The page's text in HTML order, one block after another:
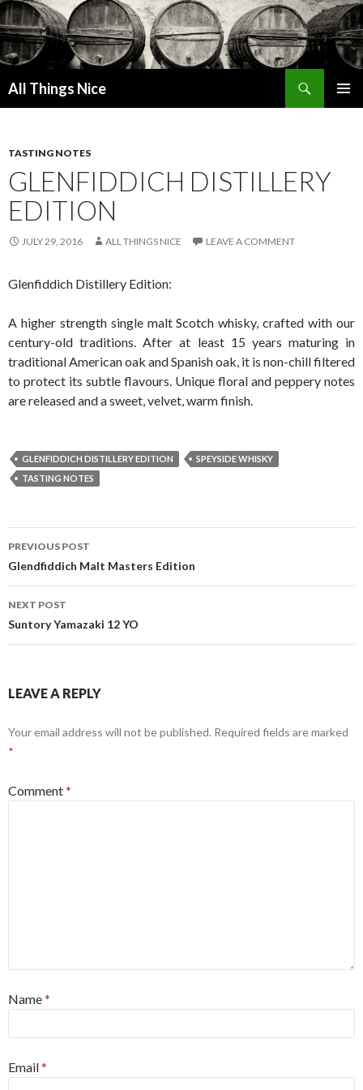
All Things Nice
TASTING NOTES
GLENFIDDICH DISTILLERY
EDITION
JULY 29, 2016 ALL THINGS NICE LEAVE A COMMENT
Glenfiddich Distillery Edition:
A higher strength single malt Scotch whisky, crafted with our
century-old traditions. After at least 15 years maturing in
traditional American oak and Spanish oak, it is non-chill filtered
to protect its subtle flavours. Unique floral and peppery notes
are released and a sweet, velvet, warm finish.
GLENFIDDICH DISTILLERY EDITION
SPEYSIDE WHISKY
TASTING NOTES
Post
navigation
PREVIOUS POST
Glendfiddich Malt Masters Edition
NEXT POST
Suntory Yamazaki 12 YO
LEAVE A REPLY
Your email address will not be published. Required fields are marked
*
Comment*
Name*
Email*